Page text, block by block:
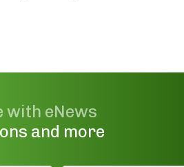
with eNews
and more